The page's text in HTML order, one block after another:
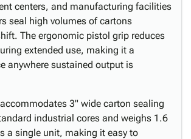
centers, and manufacturing facilities
seal high volumes of cartons
The ergonomic pistol grip reduces
extended use, making it a
anywhere sustained output is
3" wide carton sealing
industrial cores and weighs 1.6
a single unit, making it easy to